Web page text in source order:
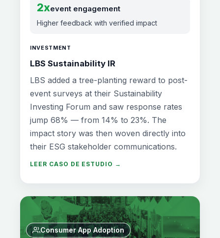
2xevent engagement
Higher feedback with verified impact
INVESTMENT
LBS Sustainability IR
LBS added a tree-planting reward to post-
event surveys at their Sustainability
Investing Forum and saw response rates
jump 68% — from 14% to 23%. The
impact story was then woven directly into
their ESG stakeholder communications.
LEER CASO DE ESTUDIO →
Consumer App Adoption